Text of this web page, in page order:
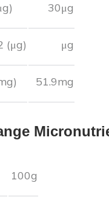
30μg
(μg) μg
51.9mg
100g